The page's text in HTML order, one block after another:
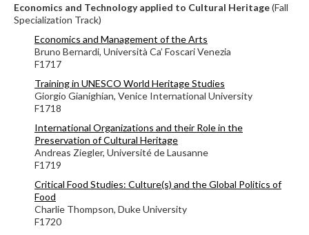
Economics and Technology applied to Cultural Heritage(Fall
Specialization Track)
Economics and Management of the Arts
Bruno Bernardi, Università Ca’ Foscari Venezia
F1717
Training in UNESCO World Heritage Studies
Giorgio Gianighian, Venice International University
F1718
International Organizations and their Role in the
Preservation of Cultural Heritage
Andreas Ziegler, Université de Lausanne
F1719
Critical Food Studies: Culture(s) and the Global Politics of
Food
Charlie Thompson, Duke University
F1720